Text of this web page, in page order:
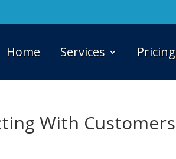
Home Services Pricing
With Customers